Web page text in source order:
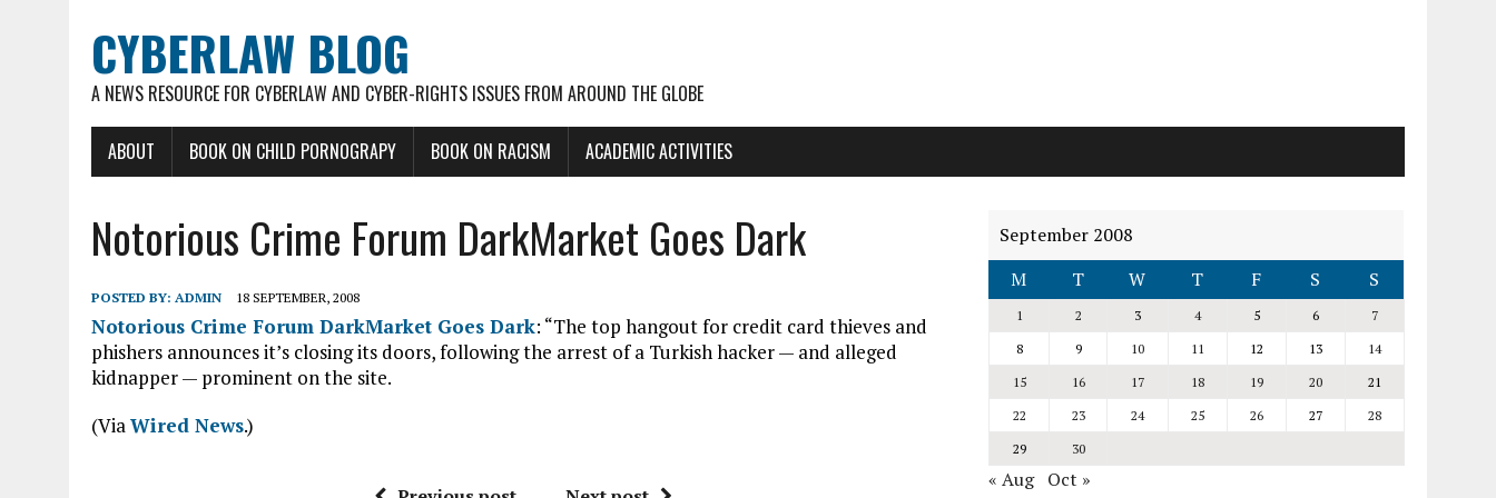
CYBERLAW BLOG
A NEWS RESOURCE FOR CYBERLAW AND CYBER-RIGHTS ISSUES FROM AROUND THE GLOBE
ABOUT BOOK ON CHILD PORNOGRAPY BOOK ON RACISM ACADEMIC ACTIVITIES
Notorious Crime Forum DarkMarket Goes Dark
POSTED BY: ADMIN 18 SEPTEMBER, 2008
Notorious Crime Forum DarkMarket Goes Dark: “The top hangout for credit card thieves and
phishers announces it’s closing its doors, following the arrest of a Turkish hacker — and alleged
kidnapper — prominent on the site.
(ViaWired News.)
September 2008
M
T W T F S S
1 2 3 4 5 6
7
8
9 10 11 12 13
14
15
16 17 18 19 20
21
22
23 24 25 26 27
28
29
30
« Aug Oct »